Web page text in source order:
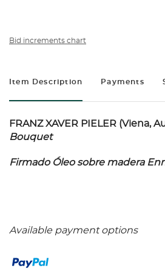
Bid increments chart
Item Description Payments
FRANZ XAVER PIELER (Viena,
Bouquet
Firmado Óleo sobre madera
Available payment options